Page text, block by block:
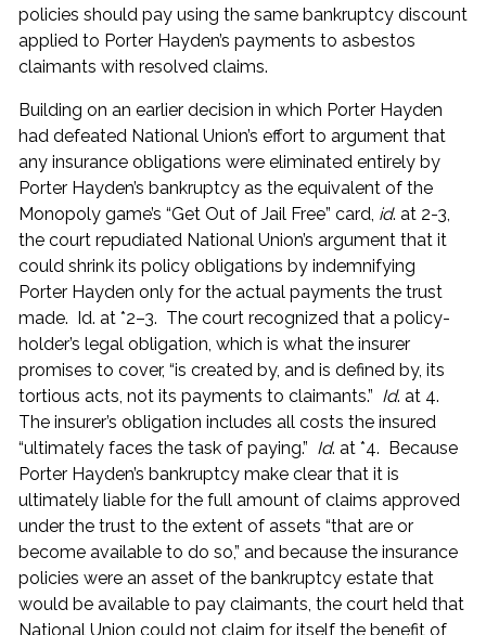
policies should pay using the same bankruptcy discount
applied to Porter Hayden’s payments to asbestos
claimants with resolved claims.
Building on an earlier decision in which Porter Hayden
had defeated National Union’s effort to argument that
any insurance obligations were eliminated entirely by
Porter Hayden’s bankruptcy as the equivalent of the
Monopoly game’s “Get Out of Jail Free” card, id. at 2-3,
the court repudiated National Union’s argument that it
could shrink its policy obligations by indemnifying
Porter Hayden only for the actual payments the trust
made. Id. at *2–3. The court recognized that a policy-
holder’s legal obligation, which is what the insurer
promises to cover, “is created by, and is defined by, its
tortious acts, not its payments to claimants.” Id. at 4.
The insurer’s obligation includes all costs the insured
“ultimately faces the task of paying.” Id. at *4. Because
Porter Hayden’s bankruptcy make clear that it is
ultimately liable for the full amount of claims approved
under the trust to the extent of assets “that are or
become available to do so,” and because the insurance
policies were an asset of the bankruptcy estate that
would be available to pay claimants, the court held that
National Union could not claim for itself the benefit of